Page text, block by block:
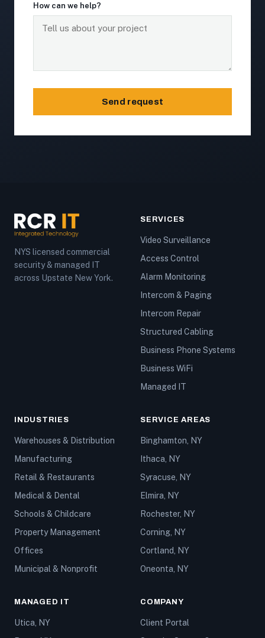
How can we help?
Send request
NYS licensed commercial
security & managed IT
across Upstate New York.
SERVICES
Video Surveillance
Access Control
Alarm Monitoring
Intercom & Paging
Intercom Repair
Structured Cabling
Business Phone Systems
Business WiFi
Managed IT
INDUSTRIES
Warehouses & Distribution
Manufacturing
Retail & Restaurants
Medical & Dental
Schools & Childcare
Property Management
Offices
Municipal & Nonprofit
SERVICE AREAS
Binghamton, NY
Ithaca, NY
Syracuse, NY
Elmira, NY
Rochester, NY
Corning, NY
Cortland, NY
Oneonta, NY
MANAGED IT
Utica, NY
COMPANY
Client Portal